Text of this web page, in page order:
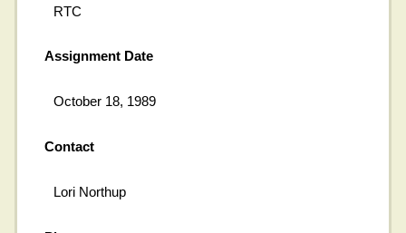
RTC
Assignment Date
October 18, 1989
Contact
Lori Northup